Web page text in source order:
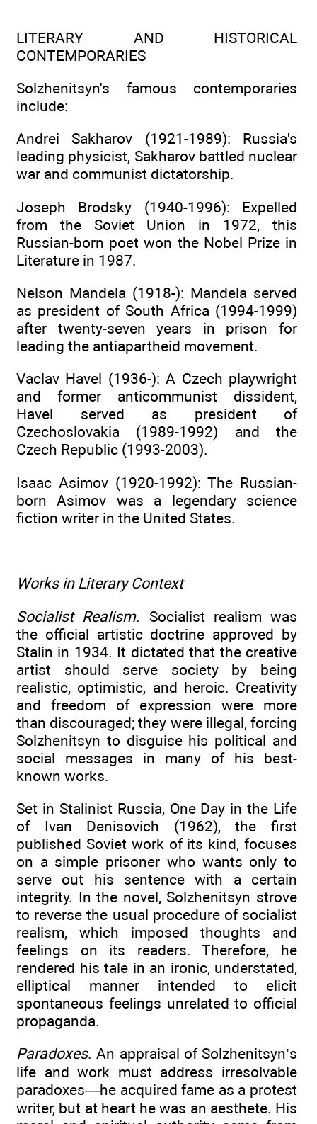
LITERARY AND HISTORICAL
CONTEMPORARIES
Solzhenitsyn's famous contemporaries
include:
Andrei Sakharov (1921-1989): Russia's
leading physicist, Sakharov battled nuclear
war and communist dictatorship.
Joseph Brodsky (1940-1996): Expelled
from the Soviet Union in 1972, this
Russian-born poet won the Nobel Prize in
Literature in 1987.
Nelson Mandela (1918-): Mandela served
as president of South Africa (1994-1999)
after twenty-seven years in prison for
leading the antiapartheid movement.
Vaclav Havel (1936-): A Czech playwright
and former anticommunist dissident,
Havel served as president of
Czechoslovakia (1989-1992) and the
Czech Republic (1993-2003).
Isaac Asimov (1920-1992): The Russian-
born Asimov was a legendary science
fiction writer in the United States.
Works in Literary Context
Socialist Realism. Socialist realism was
the official artistic doctrine approved by
Stalin in 1934. It dictated that the creative
artist should serve society by being
realistic, optimistic, and heroic. Creativity
and freedom of expression were more
than discouraged; they were illegal, forcing
Solzhenitsyn to disguise his political and
social messages in many of his best-
known works.
Set in Stalinist Russia, One Day in the Life
of Ivan Denisovich (1962), the first
published Soviet work of its kind, focuses
on a simple prisoner who wants only to
serve out his sentence with a certain
integrity. In the novel, Solzhenitsyn strove
to reverse the usual procedure of socialist
realism, which imposed thoughts and
feelings on its readers. Therefore, he
rendered his tale in an ironic, understated,
elliptical manner intended to elicit
spontaneous feelings unrelated to official
propaganda.
Paradoxes. An appraisal of Solzhenitsyn’s
life and work must address irresolvable
paradoxes—he acquired fame as a protest
writer, but at heart he was an aesthete. His